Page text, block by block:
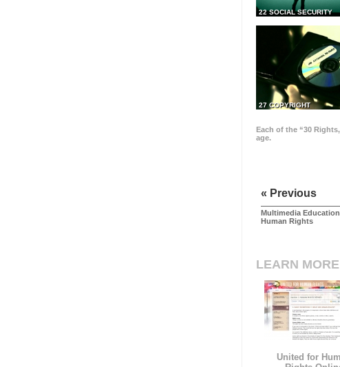
22 SOCIAL SECURITY
27 COPYRIGHT
Each of the “30
age.
« Previous
Multimedia
Human Rights
LEARN MORE
United for